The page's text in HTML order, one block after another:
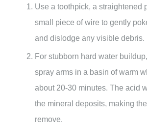
Use a toothpick, a straightened
small piece of wire to gently
and dislodge any visible debris.
For stubborn hard water
spray arms in a basin of warm
about 20-30 minutes. The acid
the mineral deposits, making
remove.